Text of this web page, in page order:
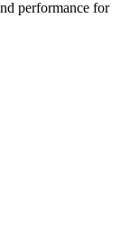
performance for